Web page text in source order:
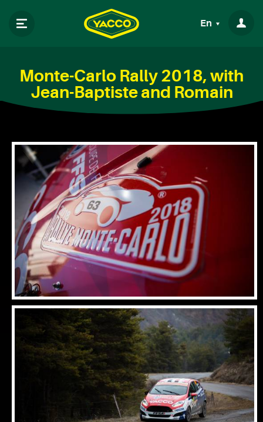
En
Monte-Carlo Rally 2018, with
Jean-Baptiste and Romain